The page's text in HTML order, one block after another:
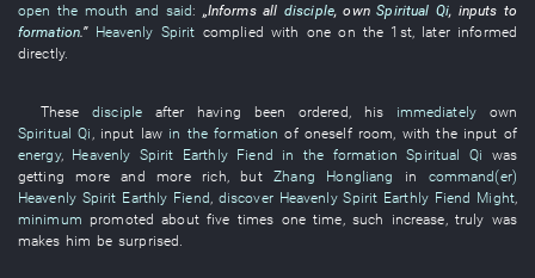
open the mouth and said: „Informs all disciple,own Spiritual Qi, inputs to
formation.” Heavenly Spirit complied with one on the 1st, later informed
directly.
These disciple after having been ordered, his immediately
own
Spiritual Qi , input law in the formation of oneself room, with the input of
energy, Heavenly Spirit Earthly Fiend in the formation Spiritual Qi was
getting more and more rich, but Zhang Hongliang in
command(er)
Heavenly Spirit Earthly Fiend, discover Heavenly Spirit Earthly Fiend Might,
minimum promoted aboutfive times one time, such increase, truly was
makes him be surprised.